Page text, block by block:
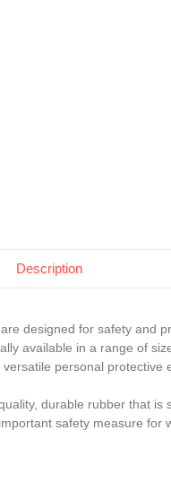
Description
designed for safety and
available in a range of
personal
durable rubber that
safety measure